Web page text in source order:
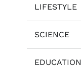
LIFESTYLE
SCIENCE
EDUCATION